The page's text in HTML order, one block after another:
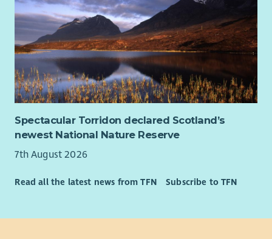
Spectacular Torridon declared Scotland’s
newest National Nature Reserve
7th August 2026
Read all the latest news from TFN Subscribe to TFN